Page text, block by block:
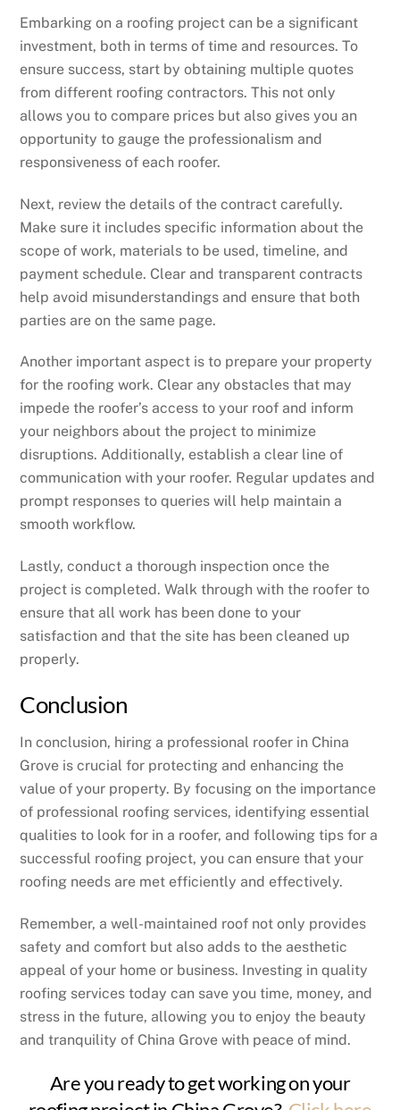
Embarking on a roofing project can be a significant
investment, both in terms of time and resources. To
ensure success, start by obtaining multiple quotes
from different roofing contractors. This not only
allows you to compare prices but also gives you an
opportunity to gauge the professionalism and
responsiveness of each roofer.
Next, review the details of the contract carefully.
Make sure it includes specific information about the
scope of work, materials to be used, timeline, and
payment schedule. Clear and transparent contracts
help avoid misunderstandings and ensure that both
parties are on the same page.
Another important aspect is to prepare your property
for the roofing work. Clear any obstacles that may
impede the roofer’s access to your roof and inform
your neighbors about the project to minimize
disruptions. Additionally, establish a clear line of
communication with your roofer. Regular updates and
prompt responses to queries will help maintain a
smooth workflow.
Lastly, conduct a thorough inspection once the
project is completed. Walk through with the roofer to
ensure that all work has been done to your
satisfaction and that the site has been cleaned up
properly.
Conclusion
In conclusion, hiring a professional roofer in China
Grove is crucial for protecting and enhancing the
value of your property. By focusing on the importance
of professional roofing services, identifying essential
qualities to look for in a roofer, and following tips for a
successful roofing project, you can ensure that your
roofing needs are met efficiently and effectively.
Remember, a well-maintained roof not only provides
safety and comfort but also adds to the aesthetic
appeal of your home or business. Investing in quality
roofing services today can save you time, money, and
stress in the future, allowing you to enjoy the beauty
and tranquility of China Grove with peace of mind.
Are you ready to get working on your